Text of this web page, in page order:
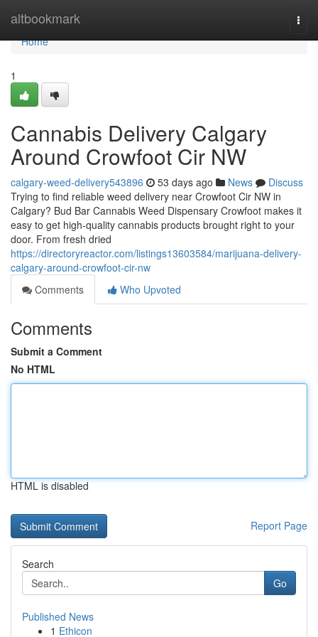
altbookmark
Home
Home
1
Cannabis Delivery Calgary
Around Crowfoot Cir NW
calgary-weed-delivery543896 53 days ago News
Discuss
Trying to find reliable weed delivery near Crowfoot Cir NW in
Calgary? Bud Bar Cannabis Weed Dispensary Crowfoot makes it
easy to get high-quality cannabis products brought right to your
door. From fresh dried
https://directoryreactor.com/listings13603584/marijuana-delivery-
calgary-around-crowfoot-cir-nw
Comments
Who Upvoted
Comments
Submit a Comment
No HTML
HTML is disabled
Report Page
Search
Go
Published News
1 Ethicon